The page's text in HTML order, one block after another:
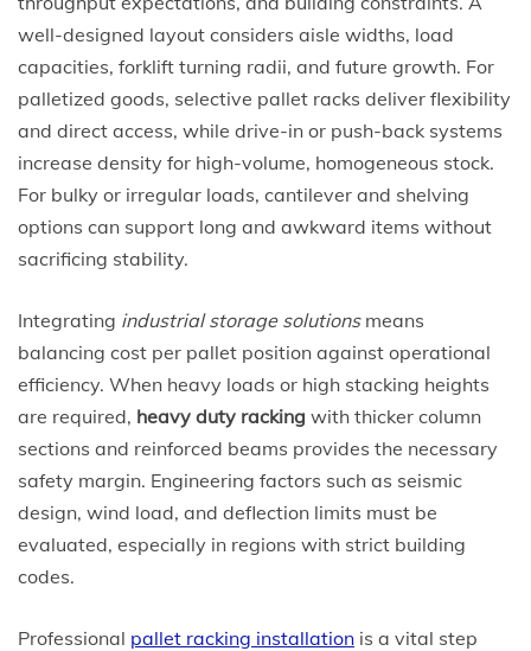
well-designed layout considers aisle widths, load
capacities, forklift turning radii, and future growth. For
palletized goods, selective pallet racks deliver flexibility
and direct access, while drive-in or push-back systems
increase density for high-volume, homogeneous stock.
For bulky or irregular loads, cantilever and shelving
options can support long and awkward items without
sacrificing stability.
Integrating industrial storage solutionsmeans
balancing cost per pallet position against operational
efficiency. When heavy loads or high stacking heights
are required, heavy duty racking with thicker column
sections and reinforced beams provides the necessary
safety margin. Engineering factors such as seismic
design, wind load, and deflection limits must be
evaluated, especially in regions with strict building
codes.
Professional pallet racking installation is a vital step